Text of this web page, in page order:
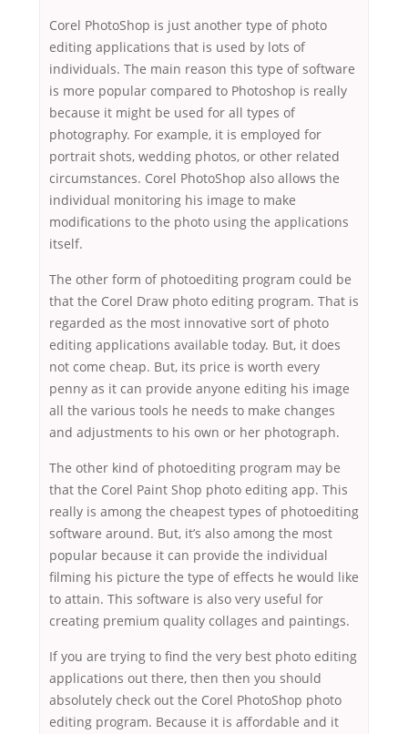
Corel PhotoShop is just another type of photo
editing applications that is used by lots of
individuals. The main reason this type of software
is more popular compared to Photoshop is really
because it might be used for all types of
photography. For example, it is employed for
portrait shots, wedding photos, or other related
circumstances. Corel PhotoShop also allows the
individual monitoring his image to make
modifications to the photo using the applications
itself.
The other form of photoediting program could be
that the Corel Draw photo editing program. That is
regarded as the most innovative sort of photo
editing applications available today. But, it does
not come cheap. But, its price is worth every
penny as it can provide anyone editing his image
all the various tools he needs to make changes
and adjustments to his own or her photograph.
The other kind of photoediting program may be
that the Corel Paint Shop photo editing app. This
really is among the cheapest types of photoediting
software around. But, it’s also among the most
popular because it can provide the individual
filming his picture the type of effects he would like
to attain. This software is also very useful for
creating premium quality collages and paintings.
If you are trying to find the very best photo editing
applications out there, then then you should
absolutely check out the Corel PhotoShop photo
editing program. Because it is affordable and it